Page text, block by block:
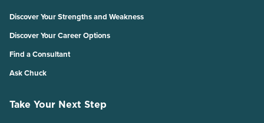
Discover Your Strengths and Weakness
Discover Your Career Options
Find a Consultant
Ask Chuck
Take Your Next Step